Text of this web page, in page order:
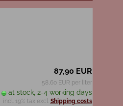
87,90 EUR
58,60 EUR per liter
at stock, 2-4 working days
incl. 19% tax excl. Shipping costs